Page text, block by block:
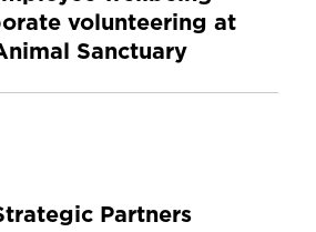
volunteering at
Sanctuary
Partners